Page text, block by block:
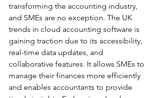
transforming the accounting industry,
and SMEs are no exception. The UK
trends in cloud accounting software is
gaining traction due to its accessibility,
real-time data updates, and
collaborative features. It allows SMEs to
manage their finances more efficiently
and enables accountants to provide